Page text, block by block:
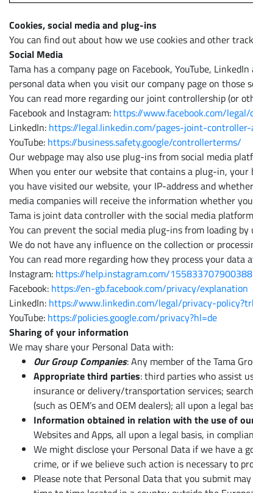
Cookies, social media and plug-ins
You can find out about how we use cookies and other
Social Media
Tama has a company page on Facebook, YouTube,
personal data when you visit our company page on those
You can read more regarding our joint controllership (or
Facebook and Instagram: https://www.facebook.com/
LinkedIn: https://legal.linkedin.com/pages-joint-controller-
YouTube: https://business.safety.google/controllerterms/
Our webpage may also use plug-ins from social media
When you enter our website that contains a plug-in,
you have visited our website, your IP-address and
media companies will receive the information whether
Tama is joint data controller with the social media
You can prevent the social media plug-ins from loading
We do not have any influence on the collection or
You can read more regarding how they process your data
Instagram: https://help.instagram.com/155833707900388
Facebook: https://en-gb.facebook.com/privacy/explanation
LinkedIn: https://www.linkedin.com/legal/privacy-
YouTube: https://policies.google.com/privacy?hl=de
Sharing of your information
We may share your Personal Data with:
Our Group Companies: Any member of the Tama
Appropriate third parties: third parties who assist
insurance or delivery/transportation services;
(such as OEM’s and OEM dealers); all upon a
Information obtained in relation with the use of
Websites and Apps, all upon a legal basis, in
We might disclose your Personal Data if we have a
crime, or if we believe such action is necessary to
Please note that Personal Data that you submit